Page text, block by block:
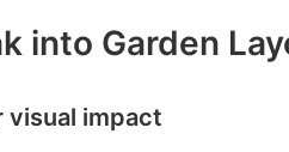
into Garden
visual impact